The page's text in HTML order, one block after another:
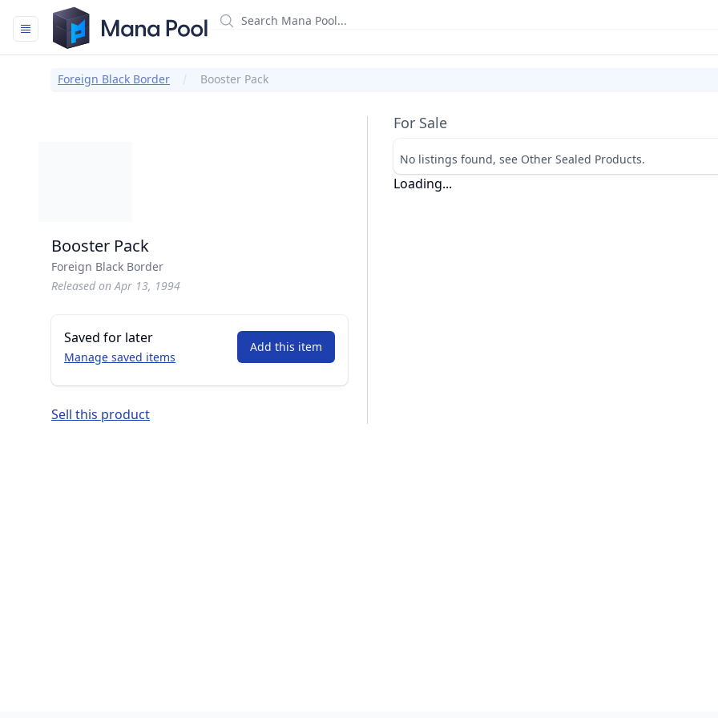
Mana Pool
Foreign Black Border Booster Pack
For Sale
No listings found, see Other Sealed Products.
Loading...
Booster Pack
Foreign Black Border
Released on Apr 13, 1994
Saved for later
Manage saved items
Add this item
Sell this product